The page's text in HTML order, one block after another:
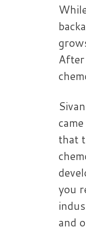
After
that
you
and